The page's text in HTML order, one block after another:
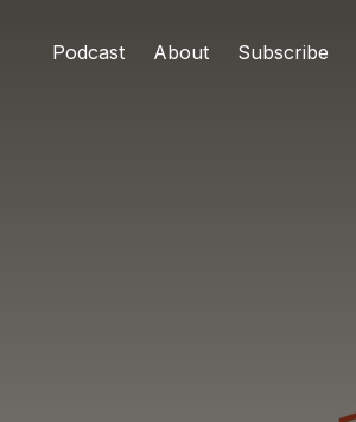
Podcast About Subscribe